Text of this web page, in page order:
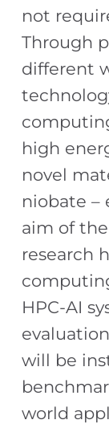
not
Through
different
high
novel
niobate –
aim of
research
HPC-AI
will be
world